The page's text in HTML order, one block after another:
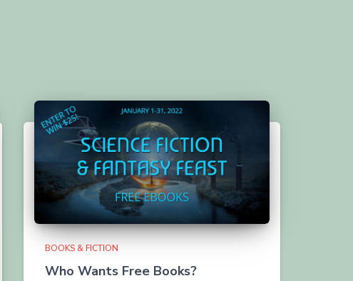
BOOKS & FICTION
Who Wants Free Books?